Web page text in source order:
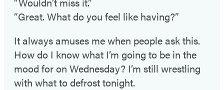
“Great. What do you feel like having?”
It always amuses me when people ask this.
How do I know what I’m going to be in the
mood for on Wednesday? I’m still wrestling
with what to defrost tonight.